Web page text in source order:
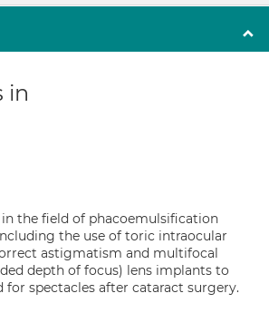
in
in the field of phacoemulsification
the use of toric intraocular
astigmatism and multifocal
depth of focus) lens implants to
for spectacles after cataract surgery.